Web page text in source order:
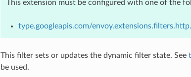
This extension must be configured with one of the
type.googleapis.com/
This filter sets or updates the dynamic filter state. See
be used.